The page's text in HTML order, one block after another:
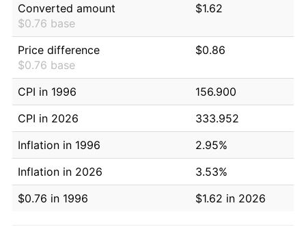
Converted amount
$0.76 base
$1.62
Price difference
$0.76 base
$0.86
CPI in 1996
156.900
CPI in 2026
333.952
Inflation in 1996
2.95%
Inflation in 2026
3.53%
$0.76 in 1996
$1.62 in 2026